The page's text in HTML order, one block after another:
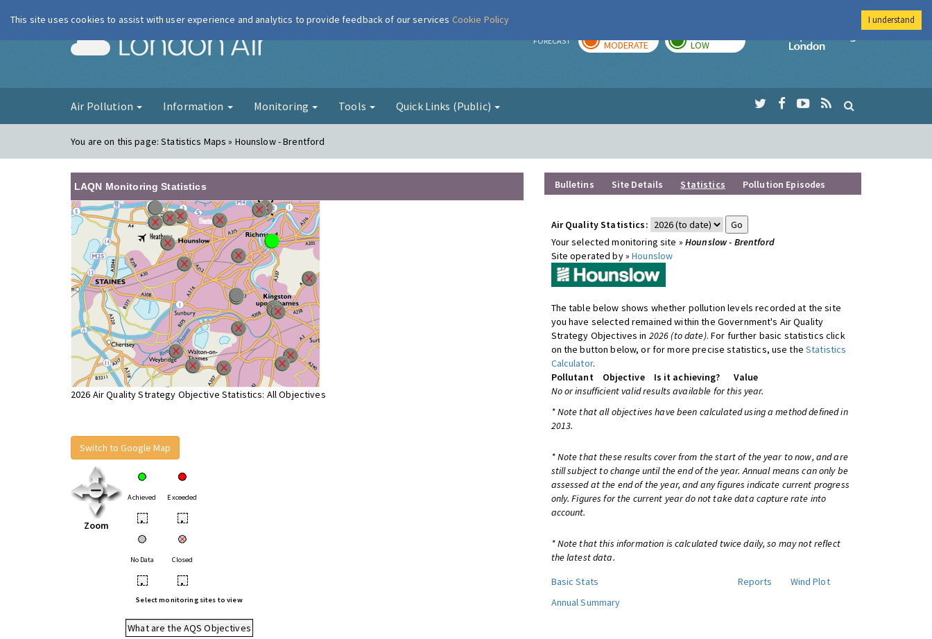
London Air FORECAST MODERATE LOW
Imperial College
Air Pollution Information Monitoring Tools Quick Links (Public)
You are on this page:Statistics Maps » Hounslow - Brentford
LAQN Monitoring Statistics
2026 Air Quality Strategy Objective Statistics: All Objectives
Switch to Google Map
Zoom
Achieved Exceeded
• •
No Data Closed
• •
Select monitoring sites to view
What are the AQS Objectives
Bulletins Site Details Statistics Pollution Episodes
Air Quality Statistics:
Your selected monitoring site » Hounslow - Brentford
Site operated by »Hounslow
The table below shows whether pollution levels recorded at the site
you have selected remained within the Government's Air Quality
Strategy Objectives in 2026 (to date). For further basic statistics click
on the button below, or for more precise statistics, use theStatistics
Calculator.
Pollutant
Objective Is it achieving?
Value
No or insufficient valid results available for this year.
* Note that all objectives have been calculated using a method defined in
2013.
* Note that these results cover from the start of the year to now, and are
still subject to change until the end of the year. Annual means can only be
assessed at the end of the year, and any figures indicate current progress
only. Figures for the current year do not take data capture rate into
account.
* Note that this information is calculated twice daily, so may not reflect
the latest data.
Basic Stats
Reports
Wind Plot
Annual Summary
This site uses cookies to assist with user experience and analytics to provide feedback of our services Cookie Policy I understand